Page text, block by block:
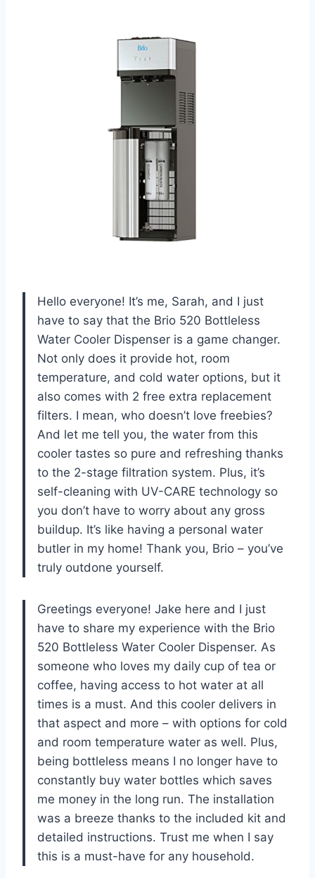
Hello everyone! It’s me, Sarah, and I just
have to say that the Brio 520 Bottleless
Water Cooler Dispenser is a game changer.
Not only does it provide hot, room
temperature, and cold water options, but it
also comes with 2 free extra replacement
filters. I mean, who doesn’t love freebies?
And let me tell you, the water from this
cooler tastes so pure and refreshing thanks
to the 2-stage filtration system. Plus, it’s
self-cleaning with UV-CARE technology so
you don’t have to worry about any gross
buildup. It’s like having a personal water
butler in my home! Thank you, Brio – you’ve
truly outdone yourself.
Greetings everyone! Jake here and I just
have to share my experience with the Brio
520 Bottleless Water Cooler Dispenser. As
someone who loves my daily cup of tea or
coffee, having access to hot water at all
times is a must. And this cooler delivers in
that aspect and more – with options for cold
and room temperature water as well. Plus,
being bottleless means I no longer have to
constantly buy water bottles which saves
me money in the long run. The installation
was a breeze thanks to the included kit and
detailed instructions. Trust me when I say
this is a must-have for any household.